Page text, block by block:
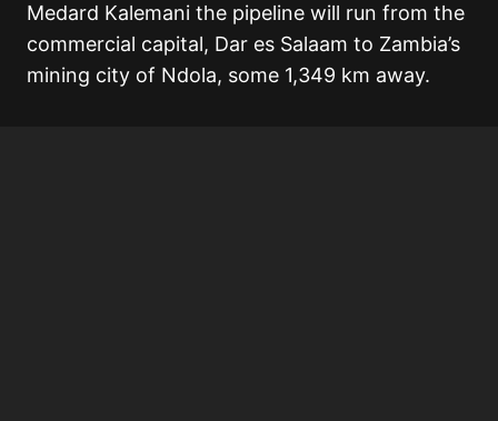
Medard Kalemani the pipeline will run from the
commercial capital, Dar es Salaam to Zambia’s
mining city of Ndola, some 1,349 km away.